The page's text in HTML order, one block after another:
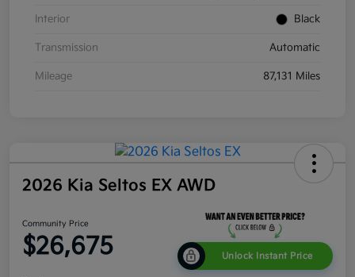
Interior Black
Transmission Automatic
Mileage 87,131 Miles
2026 Kia Seltos EX AWD
Community Price
$26,675 Unlock Instant Price